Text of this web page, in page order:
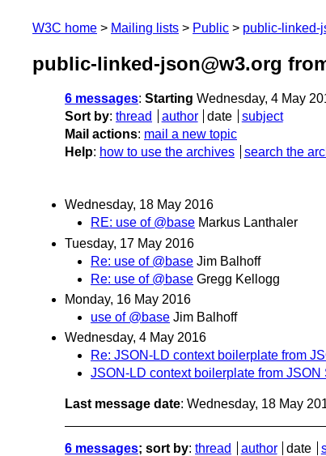
W3C home Mailing lists Public public-linked-
public-linked-json@w3.org
6 messages: Starting Wednesday, 4 May
Sort by: thread author date
subject
Mail actions: mail a new topic
Help: how to use the archives search the
Wednesday, 18 May 2016
RE: use of @base Markus Lanthaler
Tuesday, 17 May 2016
Re: use of @base Jim Balhoff
Re: use of @base Gregg Kellogg
Monday, 16 May 2016
use of @base Jim Balhoff
Wednesday, 4 May 2016
Re: JSON-LD context boilerplate from
JSON-LD context boilerplate from JSON
Last message date: Wednesday, 18 May
6 messages; sort by: thread author date